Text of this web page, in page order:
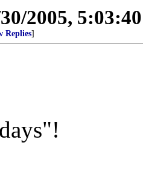
2005,
Replies]